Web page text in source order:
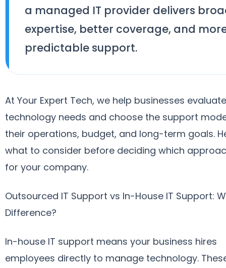
a managed IT provider delivers
expertise, better coverage, and
predictable support.
At Your Expert Tech, we help businesses
technology needs and choose the support
their operations, budget, and long-term goals.
what to consider before deciding which
for your company.
Outsourced IT Support vs In-House IT Support:
Difference?
In-house IT support means your business hires
employees directly to manage technology.